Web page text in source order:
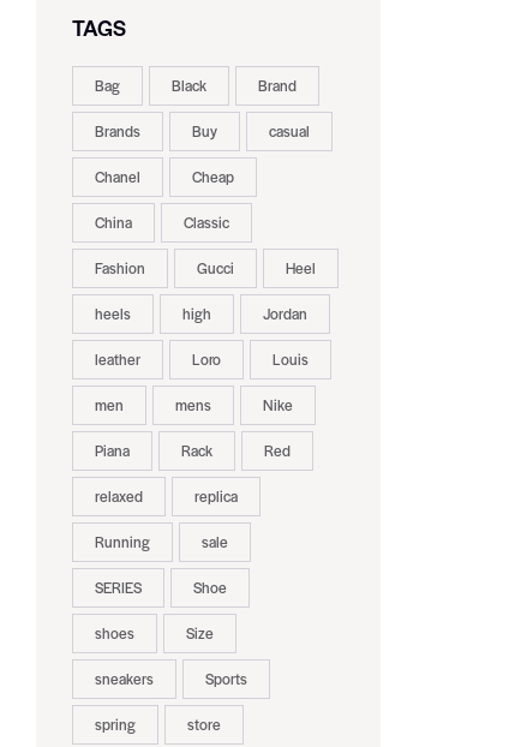
TAGS
Bag Black Brand
Brands Buy casual
Chanel Cheap
China Classic
Fashion Gucci Heel
heels high Jordan
leather Loro Louis
men mens Nike
Piana Rack Red
relaxed replica
Running sale
SERIES Shoe
shoes Size
sneakers Sports
spring store